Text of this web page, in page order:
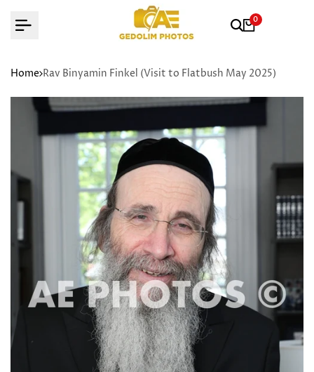
0
Home Rav Binyamin Finkel (Visit to Flatbush May 2025)